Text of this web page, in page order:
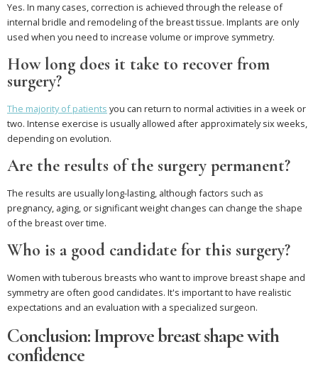
Yes. In many cases, correction is achieved through the release of
internal bridle and remodeling of the breast tissue. Implants are only
used when you need to increase volume or improve symmetry.
How long does it take to recover from
surgery?
The majority of patients you can return to normal activities in a week or
two. Intense exercise is usually allowed after approximately six weeks,
depending on evolution.
Are the results of the surgery permanent?
The results are usually long-lasting, although factors such as
pregnancy, aging, or significant weight changes can change the shape
of the breast over time.
Who is a good candidate for this surgery?
Women with tuberous breasts who want to improve breast shape and
symmetry are often good candidates. It's important to have realistic
expectations and an evaluation with a specialized surgeon.
Conclusion: Improve breast shape with
confidence